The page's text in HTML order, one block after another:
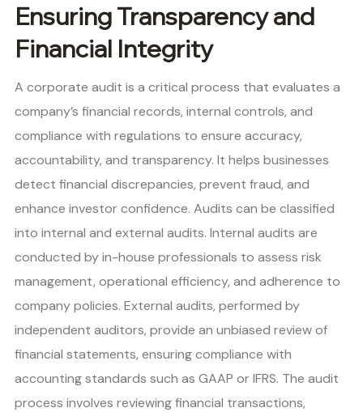
Ensuring Transparency and
Financial Integrity
A corporate audit is a critical process that evaluates a
company’s financial records, internal controls, and
compliance with regulations to ensure accuracy,
accountability, and transparency. It helps businesses
detect financial discrepancies, prevent fraud, and
enhance investor confidence. Audits can be classified
into internal and external audits. Internal audits are
conducted by in-house professionals to assess risk
management, operational efficiency, and adherence to
company policies. External audits, performed by
independent auditors, provide an unbiased review of
financial statements, ensuring compliance with
accounting standards such as GAAP or IFRS. The audit
process involves reviewing financial transactions,